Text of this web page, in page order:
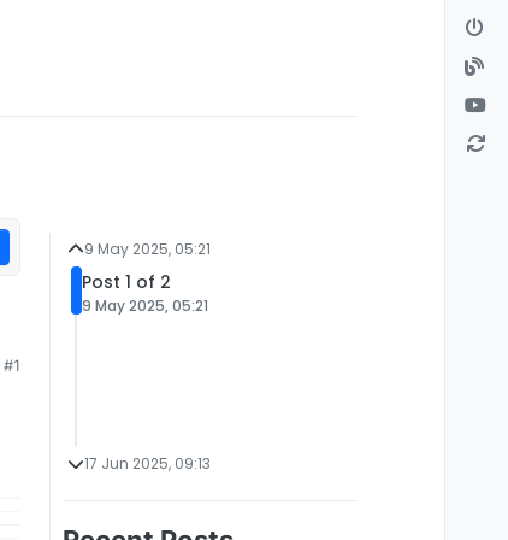
#1
9 May 2025, 05:21
Post 1 of 2
9 May 2025, 05:21
17 Jun 2025, 09:13